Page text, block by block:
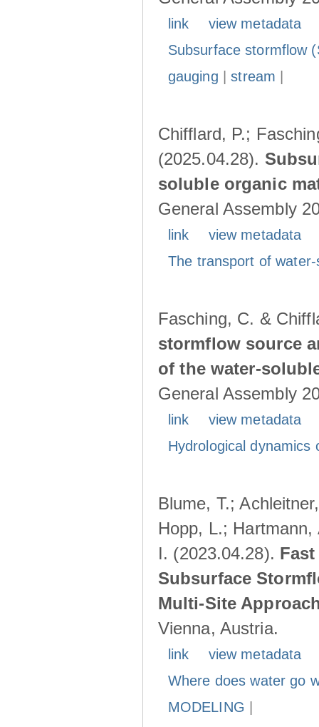
link
view metadata
Subsurface stormflow
gauging |stream
Chifflard, P.;
(2025.04.28).
soluble organic
General Assembly
link
view metadata
The transport of
Fasching, C. &
stormflow source
of the water-
General Assembly
link
view metadata
Hydrological
Blume, T.;
Hopp, L.;
I. (2023.04.28).
Subsurface
Multi-Site
Vienna, Austria.
link
view metadata
Where does water go
MODELING